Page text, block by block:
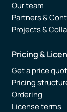
Our team
Partners &
Projects &
Pricing &
Get a price
Pricing
Ordering
License terms